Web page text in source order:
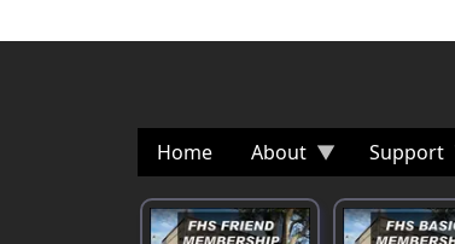
Home About Support